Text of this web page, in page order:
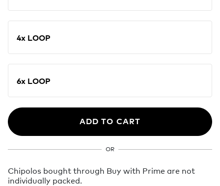
4x LOOP
6x LOOP
ADD TO CART
OR
Chipolos bought through Buy with Prime are not
individually packed.